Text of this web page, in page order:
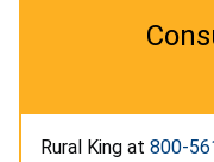
Rural King at 800-